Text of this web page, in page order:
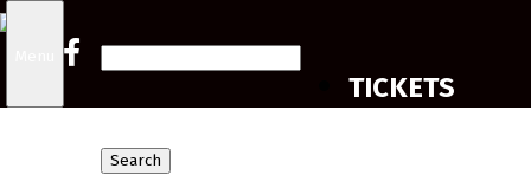
Search
for:
TICKETS